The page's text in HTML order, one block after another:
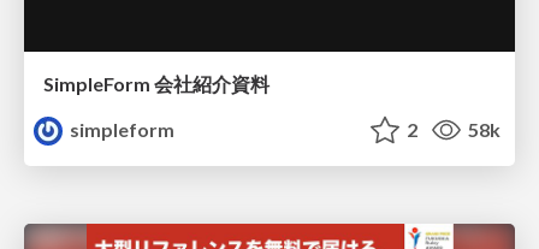
SimpleForm 会社紹介資料
simpleform
2 58k